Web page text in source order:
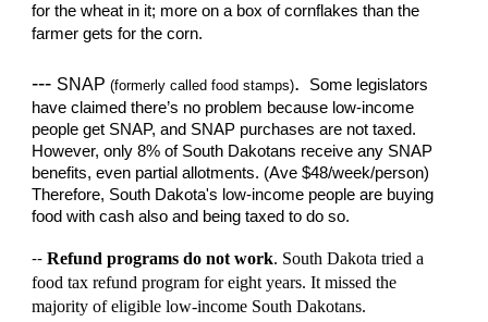
for the wheat in it; more on a box of cornflakes than the
farmer gets for the corn.
--- SNAP (formerly called food stamps).
Some legislators
have claimed there’s no problem because low-income
people get SNAP, and SNAP purchases are not taxed.
However, only 8% of South Dakotans receive any SNAP
benefits, even partial allotments. (Ave $48/week/person)
Therefore, South Dakota's low-income people are buying
food with cash also and being taxed to do so.
--Refund programs do not work. South Dakota trieda
food tax refund program foreight years. It missedthe
majority of eligible low-income South Dakotans.